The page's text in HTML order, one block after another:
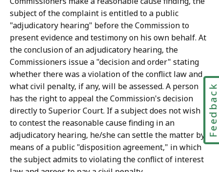
subject of the complaint is entitled to a public
"adjudicatory hearing" before the Commission to
present evidence and testimony on his own behalf. At
the conclusion of an adjudicatory hearing, the
Commissioners issue a "decision and order" stating
whether there was a violation of the conflict law and
what civil penalty, if any, will be assessed. A person
has the right to appeal the Commission's decision
directly to Superior Court. If a subject does not wish
to contest the reasonable cause finding in an
adjudicatory hearing, he/she can settle the matter by
means of a public "disposition agreement," in which
the subject admits to violating the conflict of interest
Feedback